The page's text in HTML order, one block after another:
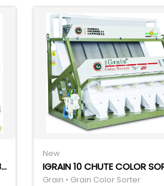
IGRAIN 12 CHUTE COLOR SORTER 8TPH
New
Grain • Grain Color Sorter